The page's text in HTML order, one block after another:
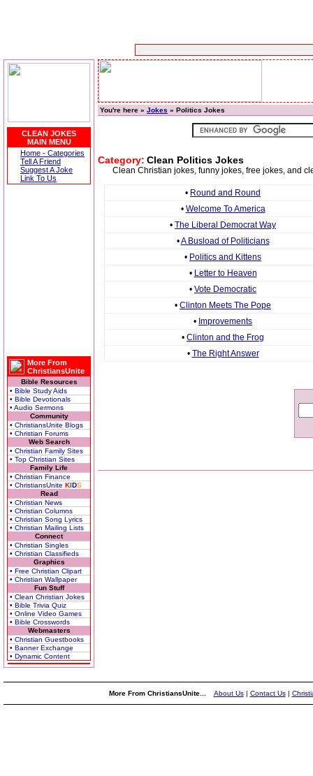
CLEAN JOKES
MAIN MENU
Home - Categories
Tell A Friend
Suggest A Joke
Link To Us
More From
ChristiansUnite
Bible Resources
• Bible Study Aids
• Bible Devotionals
• Audio Sermons
Community
• ChristiansUnite Blogs
• Christian Forums
Web Search
• Christian Family Sites
• Top Christian Sites
Family Life
• Christian Finance
• ChristiansUnite KIDS
Read
• Christian News
• Christian Columns
• Christian Song Lyrics
• Christian Mailing Lists
Connect
• Christian Singles
• Christian Classifieds
Graphics
• Free Christian Clipart
• Christian Wallpaper
Fun Stuff
• Clean Christian Jokes
• Bible Trivia Quiz
• Online Video Games
• Bible Crosswords
Webmasters
• Christian Guestbooks
• Banner Exchange
• Dynamic Content
You're here » Jokes » Politics Jokes
Category: Clean Politics Jokes
Clean Christian jokes, funny jokes, free jokes, and
• Round and Round
• Welcome To America
• The Liberal Democrat Way
•A Busload of Politicians
• Politics and Kittens
• Letter to Heaven
• Vote Democratic
• Clinton Meets The Pope
• Improvements
• Clinton and the Frog
• The Right Answer
More From ChristiansUnite... About Us| Contact Us|